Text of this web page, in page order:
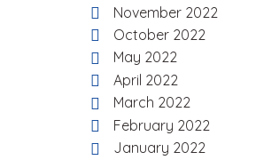
November 2022
October 2022
May 2022
April 2022
March 2022
February 2022
January 2022